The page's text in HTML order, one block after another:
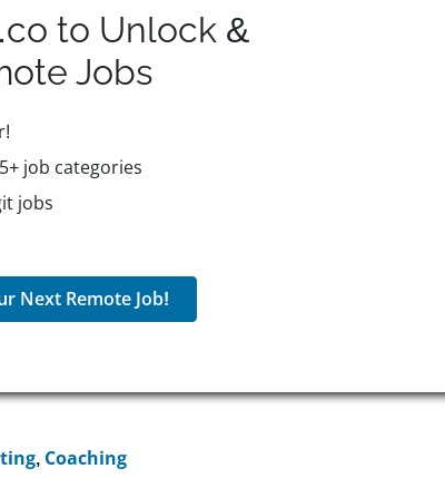
to Unlock &
Jobs
job categories
jobs
Next Remote Job!
, Coaching